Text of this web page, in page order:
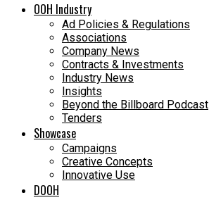
OOH Industry
Ad Policies & Regulations
Associations
Company News
Contracts & Investments
Industry News
Insights
Beyond the Billboard Podcast
Tenders
Showcase
Campaigns
Creative Concepts
Innovative Use
DOOH